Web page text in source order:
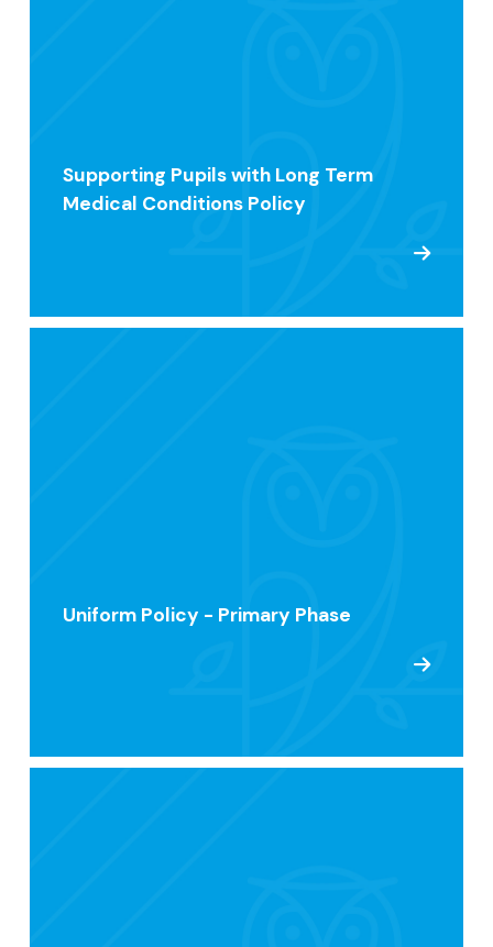
Supporting Pupils with Long Term
Medical Conditions Policy
Uniform Policy - Primary Phase